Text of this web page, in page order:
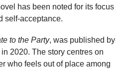
has been noted for its focus
self-acceptance.
to the Party, was published by
2020. The story centres on
who feels out of place among